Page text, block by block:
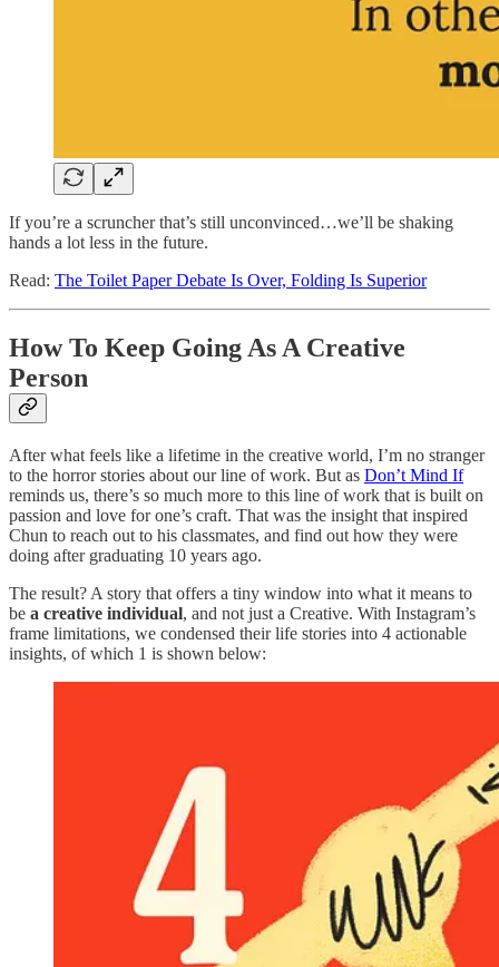
If you’re a scruncher that’s still unconvinced…we’ll be shaking
hands a lot less in the future.
Read: The Toilet Paper Debate Is Over, Folding Is Superior
How To Keep Going As A Creative
Person
After what feels like a lifetime in the creative world, I’m no stranger
to the horror stories about our line of work. But as Don’t Mind If
reminds us, there’s so much more to this line of work that is built on
passion and love for one’s craft. That was the insight that inspired
Chun to reach out to his classmates, and find out how they were
doing after graduating 10 years ago.
The result? A story that offers a tiny window into what it means to
be a creative individual, and not just a Creative. With Instagram’s
frame limitations, we condensed their life stories into 4 actionable
insights, of which 1 is shown below: